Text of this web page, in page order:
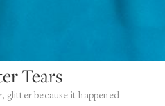
Tears
glitter because it happened